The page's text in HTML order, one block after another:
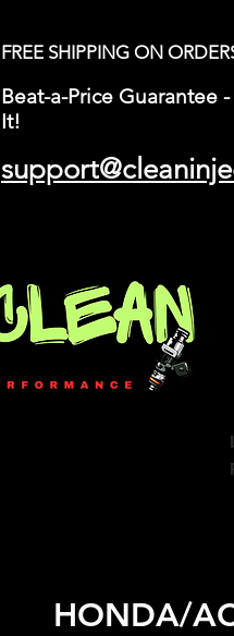
FREE SHIPPING ON
Beat-a-Price Guarantee
It!
HONDA/